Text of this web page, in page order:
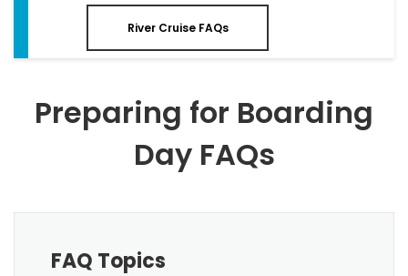
River Cruise FAQs
Preparing for Boarding
Day FAQs
FAQ Topics